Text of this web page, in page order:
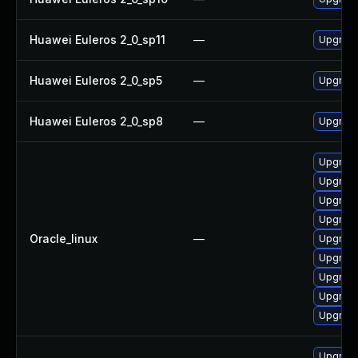
Huawei Euleros 2_0_sp11 —
Huawei Euleros 2_0_sp5 —
Huawei Euleros 2_0_sp8 —
Oracle_linux —